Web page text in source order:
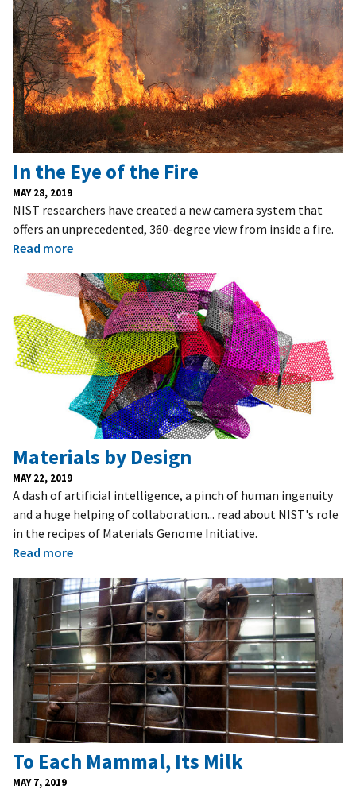
In the Eye of the Fire
MAY 28, 2019
NIST researchers have created a new camera system that
offers an unprecedented, 360-degree view from inside a fire.
Read more
Materials by Design
MAY 22, 2019
A dash of artificial intelligence, a pinch of human ingenuity
and a huge helping of collaboration... read about NIST's role
in the recipes of Materials Genome Initiative.
Read more
To Each Mammal, Its Milk
MAY 7, 2019